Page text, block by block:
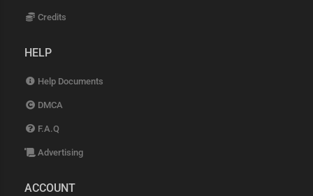
Credits
HELP
Help Documents
DMCA
F.A.Q
Advertising
ACCOUNT